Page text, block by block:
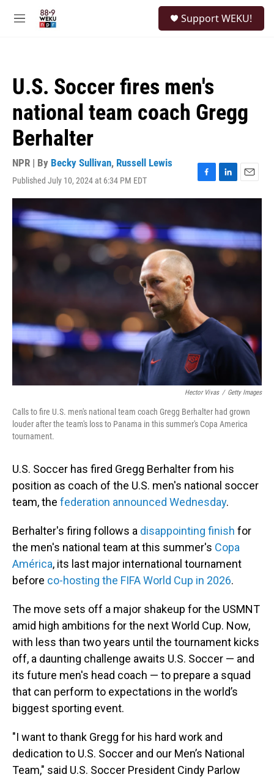
M
Support WEKU!
U.S. Soccer fires men's
national team coach Gregg
Berhalter
NPR | By Becky Sullivan, Russell Lewis
Published July 10, 2024 at 6:34 PM EDT
F
a
b
o
o
L
i
e
d
I
n
E
m
l
Hector Vivas / Getty Images
Calls to fire U.S. men's national team coach Gregg Berhalter had grown
louder after the team's loss to Panama in this summer's Copa America
tournament.
U.S. Soccer has fired Gregg Berhalter from his
position as coach of the U.S. men's national soccer
team, the federation announced Wednesday.
Berhalter's firing follows a disappointing finish for
the men's national team at this summer's Copa
América, its last major international tournament
before co-hosting the FIFA World Cup in 2026.
The move sets off a major shakeup for the USMNT
amid high ambitions for the next World Cup. Now,
with less than two years until the tournament kicks
off, a daunting challenge awaits U.S. Soccer — and
its future men's head coach — to prepare a squad
that can perform to expectations in the world’s
biggest sporting event.
"I want to thank Gregg for his hard work and
dedication to U.S. Soccer and our Men’s National
Team," said U.S. Soccer President Cindy Parlow